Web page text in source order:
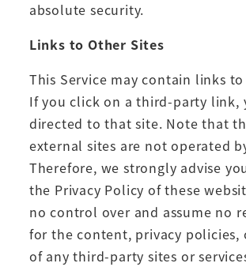
absolute security.
Links to Other Sites
This Service may contain links
If you click on a third-party link,
directed to that site. Note that
external sites are not operated
Therefore, we strongly advise
the Privacy Policy of these
no control over and assume no
for the content, privacy policies,
of any third-party sites or